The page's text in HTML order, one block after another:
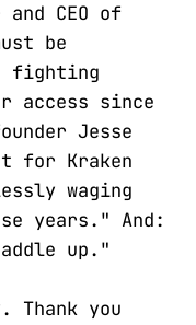
CEO of
be
fighting
access since
Jesse
for Kraken
waging
years." And:
up."
Thank you